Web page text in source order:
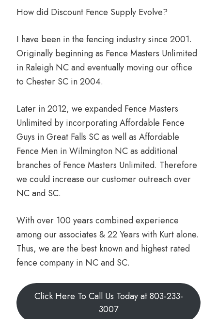
How did Discount Fence Supply Evolve?
I have been in the fencing industry since 2001.
Originally beginning as Fence Masters Unlimited
in Raleigh NC and eventually moving our office
to Chester SC in 2004.
Later in 2012, we expanded Fence Masters
Unlimited by incorporating Affordable Fence
Guys in Great Falls SC as well as Affordable
Fence Men in Wilmington NC as additional
branches of Fence Masters Unlimited. Therefore
we could increase our customer outreach over
NC and SC.
With over 100 years combined experience
among our associates & 22 Years with Kurt alone.
Thus, we are the best known and highest rated
fence company in NC and SC.
Click Here To Call Us Today at 803-233-
3007